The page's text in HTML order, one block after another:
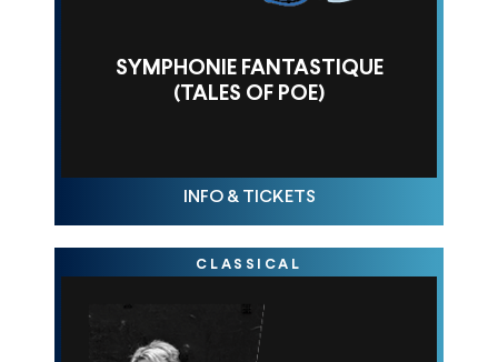
SYMPHONIE FANTASTIQUE
(TALES OF POE)
INFO & TICKETS
CLASSICAL